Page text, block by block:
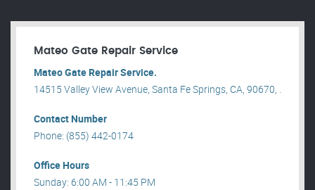
Mateo Gate Repair Service
Mateo Gate Repair Service.
14515 Valley View Avenue, Santa Fe Springs, CA, 90670, .
Contact Number
Phone: (855) 442-0174
Office Hours
Sunday: 6:00 AM - 11:45 PM